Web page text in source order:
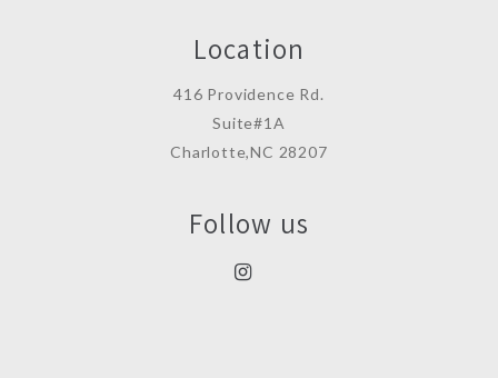
Location
416 Providence Rd.
Suite#1A
Charlotte,NC 28207
Follow us